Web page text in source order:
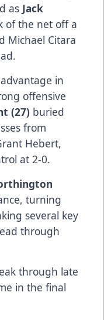
as Jack
of the net off a
Michael Citara
in
offensive
(27) buried
from
Hebert,
at 2-0.
turning
several key
through
through late
in the final